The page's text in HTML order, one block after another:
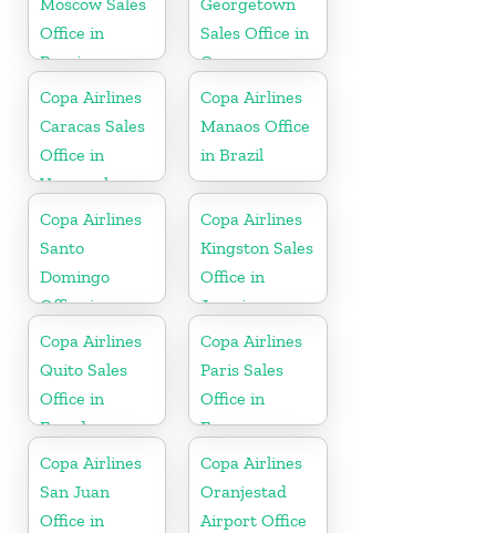
Office in
Russia
Sales Office in
Guyana
Copa Airlines
Caracas Sales
Office in
Venezuela
Copa Airlines
Manaos Office
in Brazil
Copa Airlines
Santo
Domingo
Office in
Dominican
Republic
Copa Airlines
Kingston Sales
Office in
Jamaica
Copa Airlines
Quito Sales
Office in
Ecuador
Copa Airlines
Paris Sales
Office in
France
Copa Airlines
San Juan
Office in
Copa Airlines
Oranjestad
Airport Office